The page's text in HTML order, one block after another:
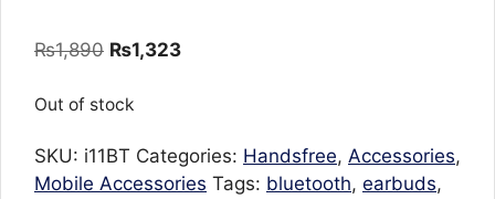
based on
₨1,890 Original
was:
₨1,323Current
Out of stock
SKU: i11BT Categories: Handsfree, Accessories,
Mobile Accessories Tags: bluetooth, earbuds,